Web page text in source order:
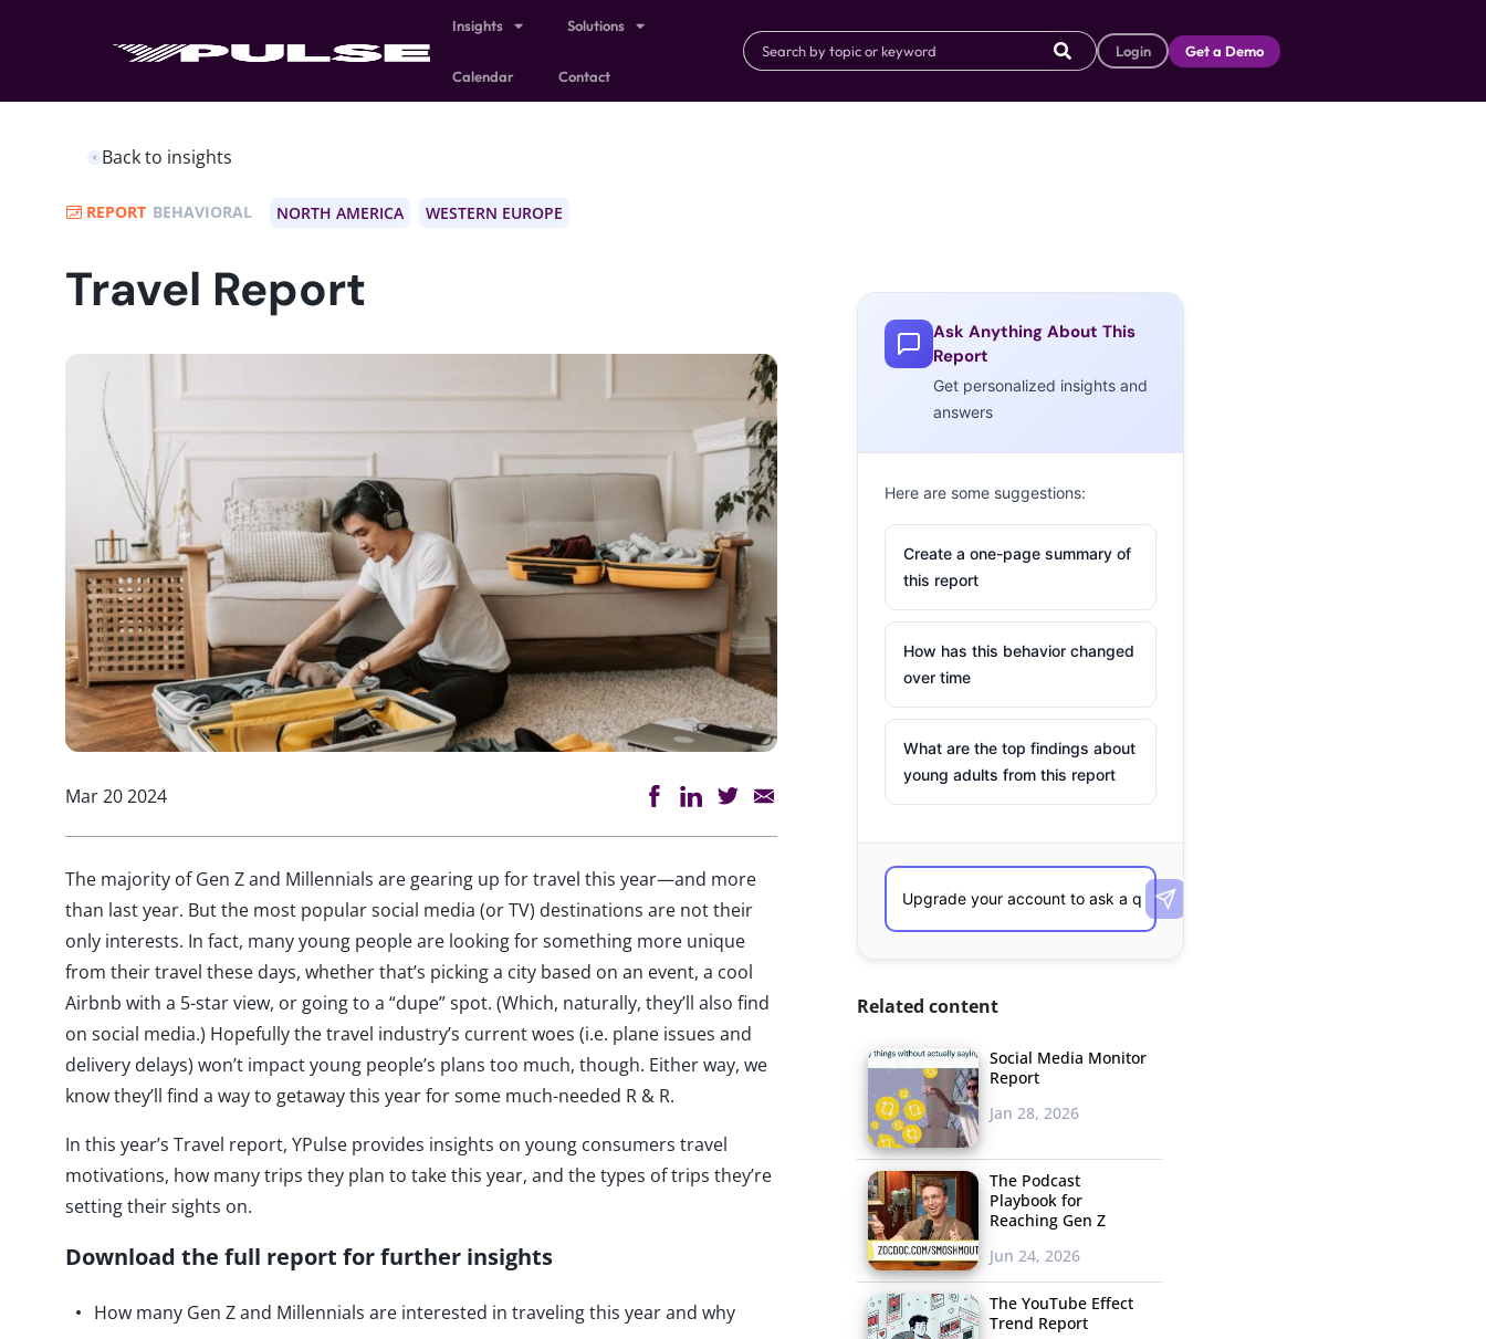
Insights Solutions
Calendar Contact
Login Get a Demo
Back to insights
REPORT BEHAVIORAL NORTH AMERICA WESTERN EUROPE
Travel Report
Mar 20 2024
The majority of Gen Z and Millennials are gearing up for travel this year—and more
than last year. But the most popular social media (or TV) destinations are not their
only interests. In fact, many young people are looking for something more unique
from their travel these days, whether that’s picking a city based on an event, a cool
Airbnb with a 5-star view, or going to a “dupe” spot. (Which, naturally, they’ll also find
on social media.) Hopefully the travel industry’s current woes (i.e. plane issues and
delivery delays) won’t impact young people’s plans too much, though. Either way, we
know they’ll find a way to getaway this year for some much-needed R & R.
In this year’s Travel report, YPulse provides insights on young consumers travel
motivations, how many trips they plan to take this year, and the types of trips they’re
setting their sights on.
Download the full report for further insights
How many Gen Z and Millennials are interested in traveling this year and why
Ask Anything About This
Report
Get personalized insights and
answers
Here are some suggestions:
Create a one-page summary of
this report
How has this behavior changed
over time
What are the top findings about
young adults from this report
Related content
Social Media Monitor
Report
Jan 28, 2026
The Podcast
Playbook for
Reaching Gen Z
Jun 24, 2026
The YouTube Effect
Trend Report